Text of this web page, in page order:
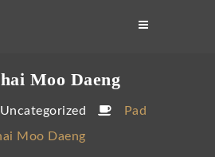
Moo Daeng
Uncategorized
Pad
Moo Daeng